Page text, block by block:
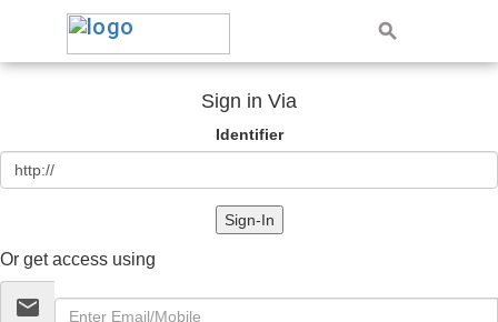
Sign in Via
Identifier
Sign-In
Or get access using
email